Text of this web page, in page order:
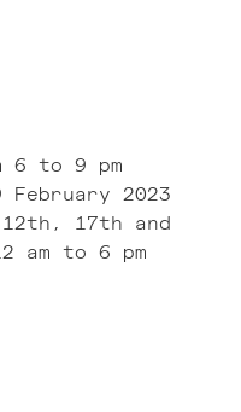
6 to 9 pm
2023
17th and
am to 6 pm